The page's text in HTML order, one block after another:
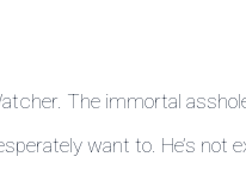
The immortal
want to. He’s not